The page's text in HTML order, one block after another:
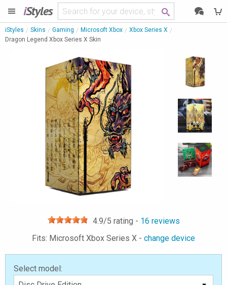
iStyles
iStyles Skins Gaming Microsoft Xbox
Xbox Series X
Dragon Legend Xbox Series X Skin
4.9/5 rating - 16 reviews
Fits: Microsoft Xbox Series X - change device
Select model: